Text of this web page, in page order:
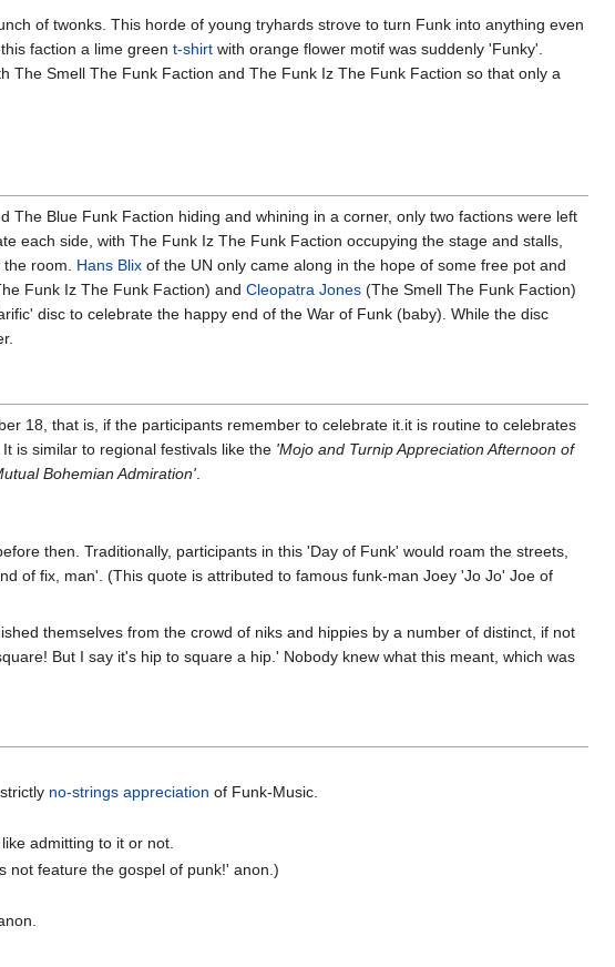
of twonks. This horde of young tryhards strove to turn Funk into anything even
faction a lime greent-shirt with orange flower motif was suddenly 'Funky'.
Smell The Funk Faction and The Funk Iz The Funk Faction so that only a
Blue Funk Faction hiding and whining in a corner, only two factions were left
each side, with The Funk Iz The Funk Faction occupying the stage and stalls,
room. Hans Blix of the UN only came along in the hope of some free pot and
Funk Iz The Funk Faction) and Cleopatra Jones (The Smell The Funk Faction)
disc to celebrate the happy end of the War of Funk (baby). While the disc
18, that is, if the participants remember to celebrate it.it is routine to celebrates
is similar to regional festivals like the 'Mojo and Turnip Appreciation Afternoon of
Bohemian Admiration'
then. Traditionally, participants in this 'Day of Funk' would roam the streets,
of fix, man'. (This quote is attributed to famous funk-man Joey 'Jo Jo' Joe of
themselves from the crowd of niks and hippies by a number of distinct, if not
But I say it's hip to square a hip.' Nobody knew what this meant, which was
no-strings appreciation of Funk-Music.
admitting to it or not.
not feature the gospel of punk!' anon.)